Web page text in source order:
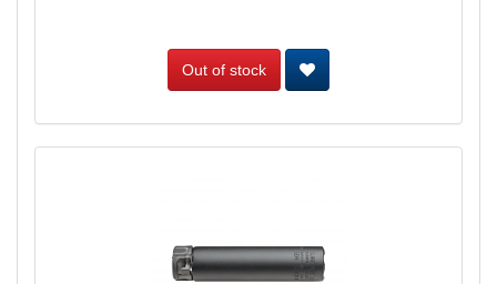
Out of stock